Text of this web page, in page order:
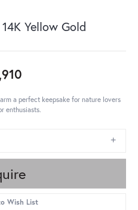
Yellow Gold
a perfect keepsake for nature lovers
enthusiasts.
Wish List